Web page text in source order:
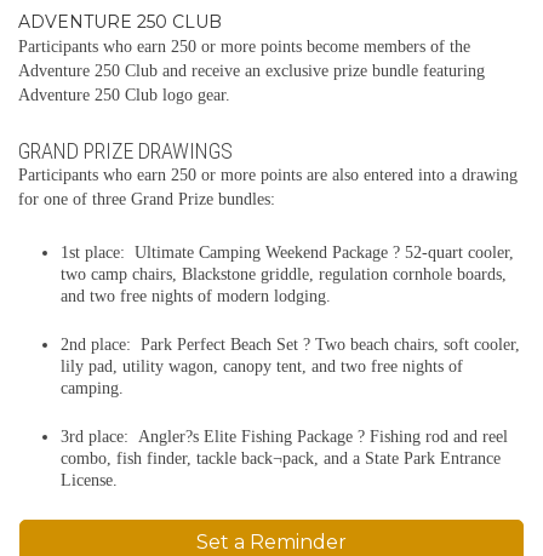
ADVENTURE 250 CLUB
Participants who earn 250 or more points become members of the
Adventure 250 Club and receive an exclusive prize bundle featuring
Adventure 250 Club logo gear.
GRAND PRIZE DRAWINGS
Participants who earn 250 or more points are also entered into a drawing
for one of three Grand Prize bundles:
1st place: Ultimate Camping Weekend Package ? 52-quart cooler,
two camp chairs, Blackstone griddle, regulation cornhole boards,
and two free nights of modern lodging.
2nd place: Park Perfect Beach Set ? Two beach chairs, soft cooler,
lily pad, utility wagon, canopy tent, and two free nights of
camping.
3rd place: Angler?s Elite Fishing Package ? Fishing rod and reel
combo, fish finder, tackle back¬pack, and a State Park Entrance
License.
Set a Reminder